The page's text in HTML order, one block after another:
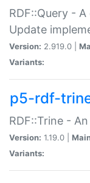
RDF::Query - A
Update
Version: 2.919.0 |
Variants:
p5-rdf-
RDF::Trine -
Version: 1.19.0 |
Variants: